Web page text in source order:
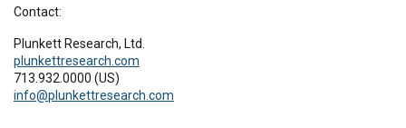
Contact:
Plunkett Research, Ltd.
plunkettresearch.com
713.932.0000 (US)
info@plunkettresearch.com